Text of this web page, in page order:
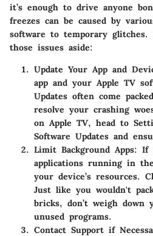
it’s enough to drive anyone
freezes can be caused by
software to temporary glitches.
those issues aside:
Update Your App and
app and your Apple TV
Updates often come
resolve your crashing
on Apple TV, head to
Software Updates and
Limit Background Apps: If
applications running in
your device’s resources.
Just like you wouldn't
bricks, don’t weigh down
unused programs.
Contact Support if